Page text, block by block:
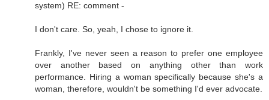
system) RE: comment -
I don't care. So, yeah, I chose to ignore it.
Frankly, I've never seen a reason to prefer one employee
over another based on anything other than work
performance. Hiring a woman specifically because she's a
woman, therefore, wouldn't be something I'd ever advocate.